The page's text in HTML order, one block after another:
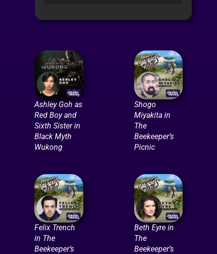
Ashley Goh as
Red Boy and
Sixth Sister in
Black Myth
Wukong
Shogo
Miyakita in
The
Beekeeper’s
Picnic
Felix Trench
in The
Beekeeper’s
Beth Eyre in
The
Beekeeper’s